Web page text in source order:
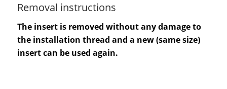
Removal instructions
The insert is removed without any damage to
the installation thread and a new (same size)
insert can be used again.